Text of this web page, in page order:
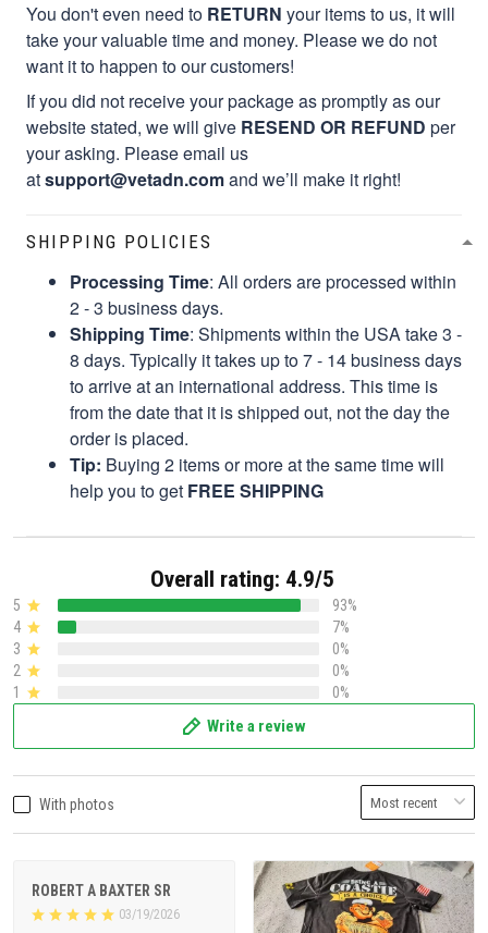
You don't even need to RETURN your items to us, it will
take your valuable time and money. Please we do not
want it to happen to our customers!
If you did not receive your package as promptly as our
website stated, we will give RESEND OR REFUND per
your asking. Please email us
atsupport@vetadn.comand we’ll make it right!
SHIPPING POLICIES
Processing Time: All orders are processed within
2 - 3 business days.
Shipping Time: Shipments within the USA take 3 -
8 days. Typically it takes up to 7 - 14 business days
to arrive at an international address. This time is
from the date that it is shipped out, not the day the
order is placed.
Tip: Buying 2 items or more at the same time will
help you to get FREE SHIPPING
Overall rating: 4.9/5
5
93%
4
7%
3
0%
2
0%
1
0%
Write a review
With photos
ROBERT A BAXTER SR
03/19/2026